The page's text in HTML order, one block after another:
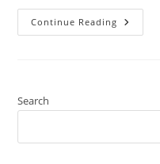
Continue Reading
Guide
Search